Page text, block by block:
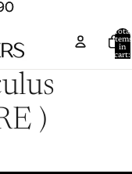
Total
items
in
cart:
)